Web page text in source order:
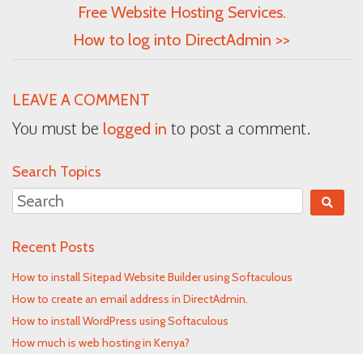
Free Website Hosting Services.
How to log into DirectAdmin >>
LEAVE A COMMENT
You must be logged in to post a comment.
Search Topics
Recent Posts
How to install Sitepad Website Builder using Softaculous
How to create an email address in DirectAdmin.
How to install WordPress using Softaculous
How much is web hosting in Kenya?